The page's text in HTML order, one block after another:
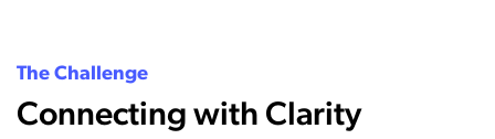
The Challenge
Connecting with Clarity